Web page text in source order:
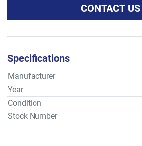
CONTACT US
Specifications
Manufacturer
Year
Condition
Stock Number